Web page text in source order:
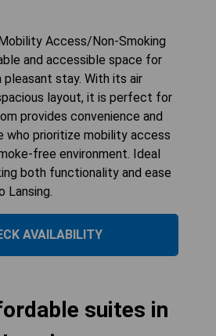
Access/Non-Smoking
and accessible space for
pleasant stay. With its air
layout, it is perfect for
provides convenience and
prioritize mobility access
free environment. Ideal
both functionality and ease
Lansing.
AVAILABILITY
suites in